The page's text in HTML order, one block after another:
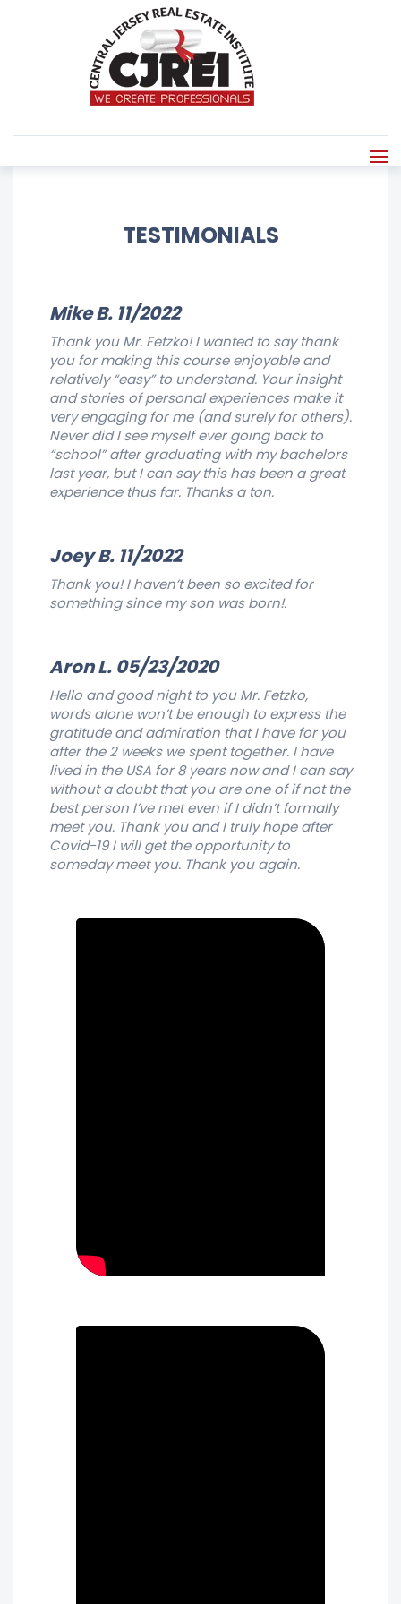
TESTIMONIALS
Mike B. 11/2022
Thank you Mr. Fetzko! I wanted to say thank
you for making this course enjoyable and
relatively “easy” to understand. Your insight
and stories of personal experiences make it
very engaging for me (and surely for others).
Never did I see myself ever going back to
“school” after graduating with my bachelors
last year, but I can say this has been a great
experience thus far. Thanks a ton.
Joey B. 11/2022
Thank you! I haven’t been so excited for
something since my son was born!.
Aron L. 05/23/2020
Hello and good night to you Mr. Fetzko,
words alone won’t be enough to express the
gratitude and admiration that I have for you
after the 2 weeks we spent together. I have
lived in the USA for 8 years now and I can say
without a doubt that you are one of if not the
best person I’ve met even if I didn’t formally
meet you. Thank you and I truly hope after
Covid-19 I will get the opportunity to
someday meet you. Thank you again.